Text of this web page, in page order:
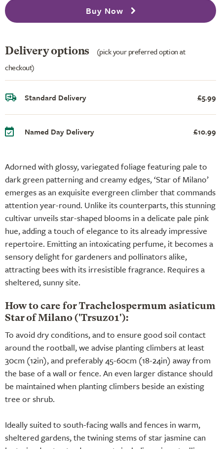
Adorned with glossy, variegated foliage featuring pale to
dark green patterning and creamy edges, ‘Star of Milano’
emerges as an exquisite evergreen climber that commands
attention year-round. Unlike its counterparts, this stunning
cultivar unveils star-shaped blooms in a delicate pale pink
hue, adding a touch of elegance to its already impressive
repertoire. Emitting an intoxicating perfume, it becomes a
sensory delight for gardeners and pollinators alike,
attracting bees with its irresistible fragrance. Requires a
sheltered, sunny site.
How to care for Trachelospermum asiaticum
Star of Milano ('Trsuz01'):
To avoid dry conditions, and to ensure good soil contact
around the rootball, we advise planting climbers at least
30cm (12in), and preferably 45-60cm (18-24in) away from
the base of a wall or fence. An even larger distance should
be maintained when planting climbers beside an existing
tree or shrub.
Ideally suited to south-facing walls and fences in warm,
sheltered gardens, the twining stems of star jasmine can
Buy Now
Delivery options
(pick your preferred option at
checkout)
Standard Delivery £5.99
Named Day Delivery £10.99